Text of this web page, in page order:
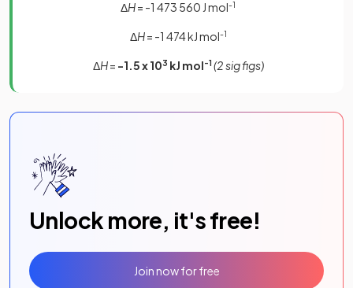
ΔH= -1 473 560 J mol-1
ΔH= -1 474 kJ mol-1
ΔH= -1.5 x 103 kJ mol-1 (2 sig figs)
Unlock more, it's free!
Join now for free